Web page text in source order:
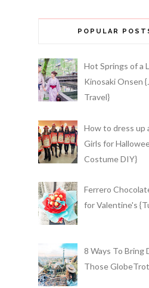
POPULAR
Hot Springs of a
Kinosaki Onsen
Travel}
How to dress up
Girls for
Costume DIY}
Ferrero
for Valentine's
8 Ways To Bring
Those